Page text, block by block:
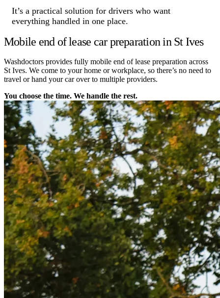
It’s a practical solution for drivers who want
everything handled in one place.
Mobile end of lease car preparation in St Ives
Washdoctors provides fully mobile end of lease preparation across
St Ives. We come to your home or workplace, so there’s no need to
travel or hand your car over to multiple providers.
You choose the time. We handle the rest.